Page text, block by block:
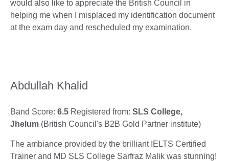
would also like to appreciate the British Council in
helping me when I misplaced my identification document
at the exam day and rescheduled my examination.
Abdullah Khalid
Band Score: 6.5 Registered from: SLS College,
Jhelum (British Council's B2B Gold Partner institute)
The ambiance provided by the brilliant IELTS Certified
Trainer and MD SLS College Sarfraz Malik was stunning!